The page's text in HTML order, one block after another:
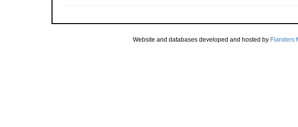
Website and databases developed and hosted by Flanders